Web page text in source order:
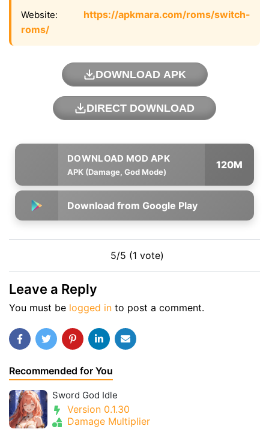
Website: https://apkmara.com/roms/switch-
roms/
DOWNLOAD APK
DIRECT DOWNLOAD
APK (Damage, God Mode)
120M
Download from Google Play
5/5 (1 vote)
Leave a Reply
You must be logged in to post a comment.
Recommended for You
Sword God Idle
Version 0.1.30
Damage Multiplier